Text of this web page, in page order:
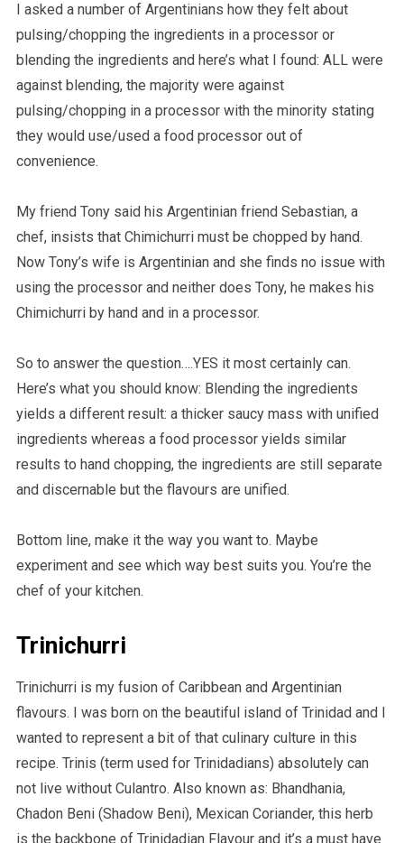
I asked a number of Argentinians how they felt about
pulsing/chopping the ingredients in a processor or
blending the ingredients and here’s what I found: ALL were
against blending, the majority were against
pulsing/chopping in a processor with the minority stating
they would use/used a food processor out of
convenience.
My friend Tony said his Argentinian friend Sebastian, a
chef, insists that Chimichurri must be chopped by hand.
Now Tony’s wife is Argentinian and she finds no issue with
using the processor and neither does Tony, he makes his
Chimichurri by hand and in a processor.
So to answer the question….YES it most certainly can.
Here’s what you should know: Blending the ingredients
yields a different result: a thicker saucy mass with unified
ingredients whereas a food processor yields similar
results to hand chopping, the ingredients are still separate
and discernable but the flavours are unified.
Bottom line, make it the way you want to. Maybe
experiment and see which way best suits you. You’re the
chef of your kitchen.
Trinichurri
Trinichurri is my fusion of Caribbean and Argentinian
flavours. I was born on the beautiful island of Trinidad and I
wanted to represent a bit of that culinary culture in this
recipe. Trinis (term used for Trinidadians) absolutely can
not live without Culantro. Also known as: Bhandhania,
Chadon Beni (Shadow Beni), Mexican Coriander, this herb
is the backbone of Trinidadian Flavour and it’s a must have